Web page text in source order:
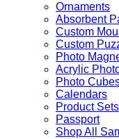
Ornaments
Absorbent
Custom
Custom
Photo
Acrylic
Photo
Calendars
Product Sets
Passport
Shop All